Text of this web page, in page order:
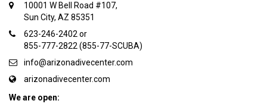
10001 W Bell Road #107,
Sun City, AZ 85351
623-246-2402 or
855-777-2822 (855-77-SCUBA)
info@arizonadivecenter.com
arizonadivecenter.com
We are open: